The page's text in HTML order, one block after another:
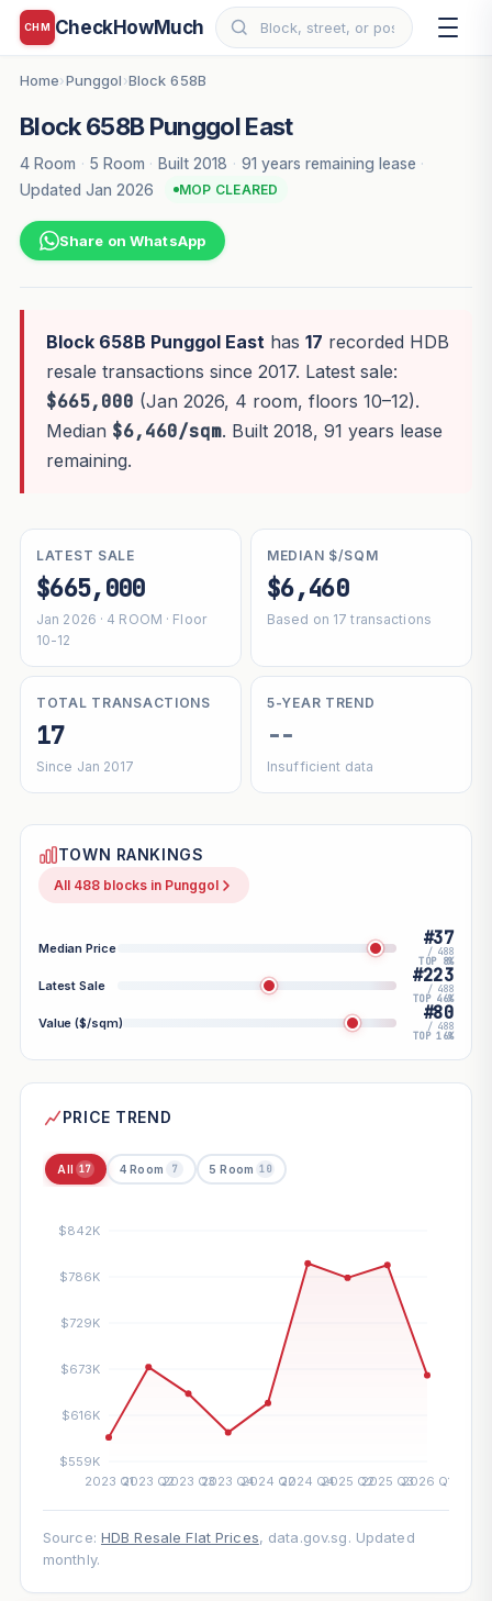
CHM CheckHowMuch
Home›Punggol ›Block 658B
Block 658B Punggol East
4 Room · 5 Room · Built 2018 · 91 years remaining lease ·
Updated Jan 2026
MOP CLEARED
Share on WhatsApp
Block 658B Punggol Easthas 17 recorded HDB
resale transactions since 2017. Latest sale:
$665,000 (Jan 2026, 4 room, floors 10–12).
Median $6,460/sqm. Built 2018, 91 years lease
remaining.
LATEST SALE
$665,000
Jan 2026 · 4 ROOM · Floor
10-12
MEDIAN $/SQM
$6,460
Based on 17 transactions
TOTAL TRANSACTIONS
17
Since Jan 2017
5-YEAR TREND
--
Insufficient data
TOWN RANKINGS
All 488 blocks in Punggol
Median Price #37
/ 488
TOP 8%
Latest Sale #223
/ 488
TOP 46%
Value ($/sqm) #80
/ 488
TOP 16%
PRICE TREND
All 17 4 Room 7 5 Room 10
Source: HDB Resale Flat Prices, data.gov.sg. Updated
monthly.